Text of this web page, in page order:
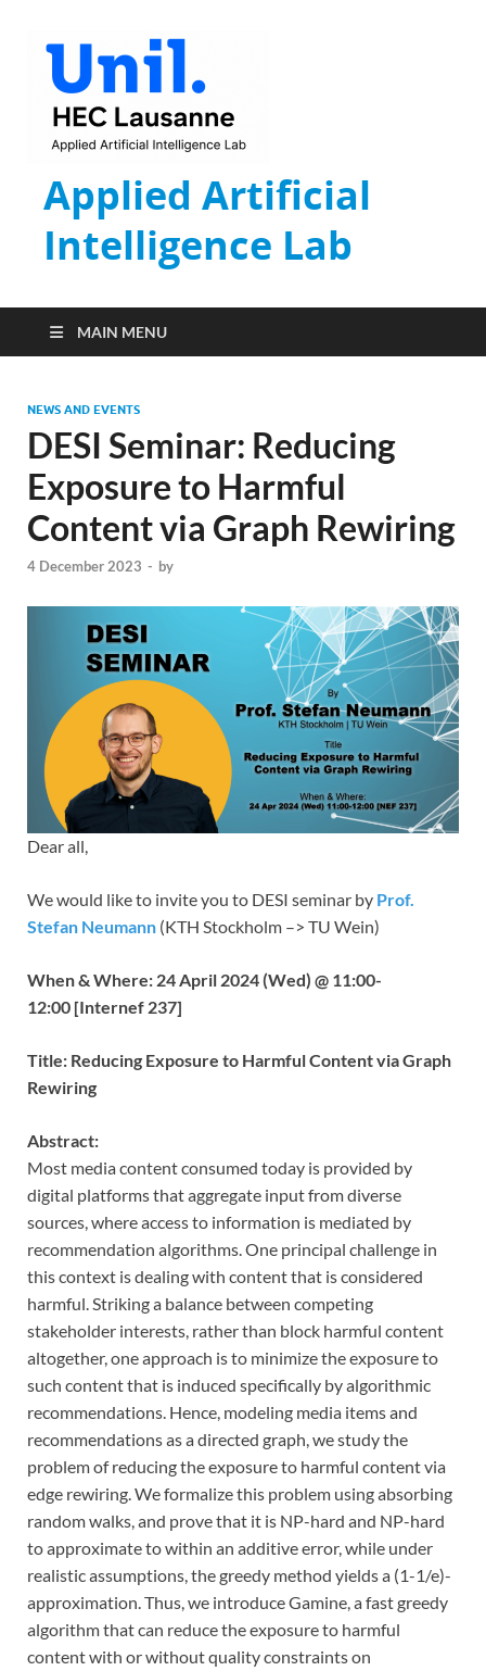
Applied Artificial
Intelligence Lab
MAIN MENU
NEWS AND EVENTS
DESI Seminar: Reducing
Exposure to Harmful
Content via Graph Rewiring
4 December 2023 - by
Dear all,
We would like to invite you to DESI seminar by Prof.
Stefan Neumann (KTH Stockholm –> TU Wein)
When & Where: 24 April 2024 (Wed) @ 11:00-
12:00 [Internef 237]
Title: Reducing Exposure to Harmful Content via Graph
Rewiring
Abstract:
Most media content consumed today is provided by
digital platforms that aggregate input from diverse
sources, where access to information is mediated by
recommendation algorithms. One principal challenge in
this context is dealing with content that is considered
harmful. Striking a balance between competing
stakeholder interests, rather than block harmful content
altogether, one approach is to minimize the exposure to
such content that is induced specifically by algorithmic
recommendations. Hence, modeling media items and
recommendations as a directed graph, we study the
problem of reducing the exposure to harmful content via
edge rewiring. We formalize this problem using absorbing
random walks, and prove that it is NP-hard and NP-hard
to approximate to within an additive error, while under
realistic assumptions, the greedy method yields a (1-1/e)-
approximation. Thus, we introduce Gamine, a fast greedy
algorithm that can reduce the exposure to harmful
content with or without quality constraints on